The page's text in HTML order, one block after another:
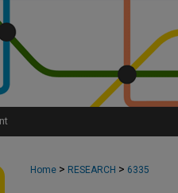
Home > RESEARCH > 6335